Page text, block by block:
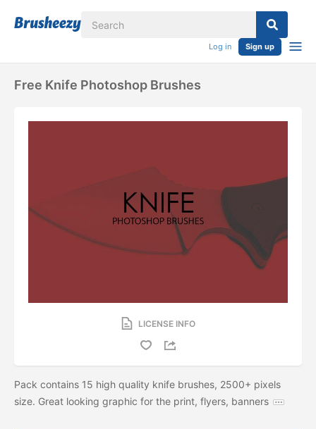
Log in Sign up
Free Knife Photoshop Brushes
LICENSE INFO
Pack contains 15 high quality knife brushes, 2500+ pixels
size. Great looking graphic for the print, flyers, banners